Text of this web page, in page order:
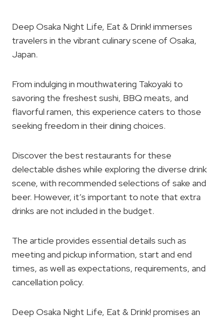
Deep Osaka Night Life, Eat & Drink! immerses
travelers in the vibrant culinary scene of Osaka,
Japan.
From indulging in mouthwatering Takoyaki to
savoring the freshest sushi, BBQ meats, and
flavorful ramen, this experience caters to those
seeking freedom in their dining choices.
Discover the best restaurants for these
delectable dishes while exploring the diverse drink
scene, with recommended selections of sake and
beer. However, it’s important to note that extra
drinks are not included in the budget.
The article provides essential details such as
meeting and pickup information, start and end
times, as well as expectations, requirements, and
cancellation policy.
Deep Osaka Night Life, Eat & Drink! promises an